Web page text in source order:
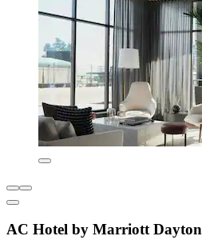
AC Hotel by Marriott Dayton